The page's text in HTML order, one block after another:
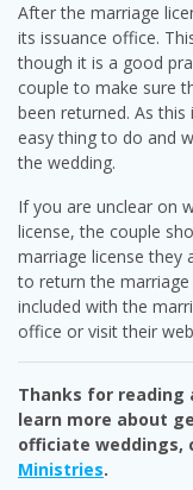
After the marriage
its issuance office.
though it is a good
couple to make sure
been returned. As
easy thing to do and
the wedding.
If you are unclear on
license, the couple
marriage license they
to return the
included with the
office or visit their
Thanks for reading
learn more about
officiate weddings,
Ministries.